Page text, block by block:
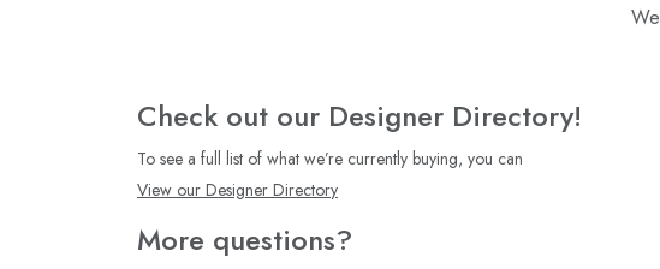
Check out our Designer Directory!
To see a full list of what we’re currently buying, you can
View our Designer Directory
More questions?